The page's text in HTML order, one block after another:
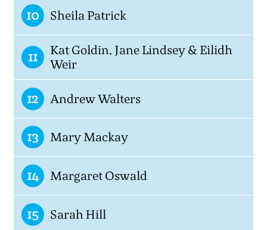
10 Sheila Patrick
11
Kat Goldin, Jane Lindsey & Eilidh
Weir
12 Andrew Walters
13 Mary Mackay
14 Margaret Oswald
15 Sarah Hill